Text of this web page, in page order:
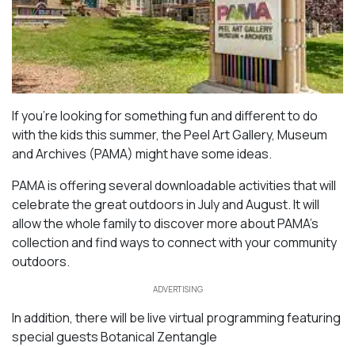
If you’re looking for something fun and different to do
with the kids this summer, the Peel Art Gallery, Museum
and Archives (PAMA) might have some ideas.
PAMA is offering several downloadable activities that will
celebrate the great outdoors in July and August. It will
allow the whole family to discover more about PAMA’s
collection and find ways to connect with your community
outdoors.
ADVERTISING
In addition, there will be live virtual programming featuring
special guests Botanical Zentangle